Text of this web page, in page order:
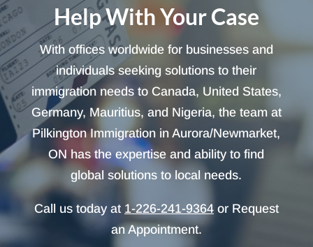
Help With Your Case
With offices worldwide for businesses and
individuals seeking solutions to their
immigration needs to Canada, United States,
Germany, Mauritius, and Nigeria, the team at
Pilkington Immigration in Aurora/Newmarket,
ON has the expertise and ability to find
global solutions to local needs.
Call us today at 1-226-241-9364or Request
an Appointment.